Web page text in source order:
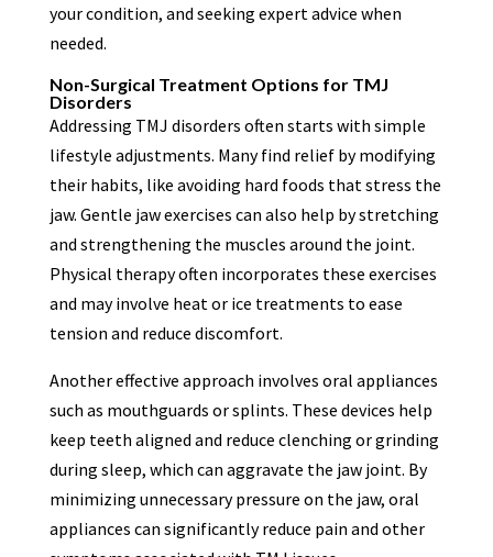
your condition, and seeking expert advice when
needed.
Non-Surgical Treatment Options for TMJ
Disorders
Addressing TMJ disorders often starts with simple
lifestyle adjustments. Many find relief by modifying
their habits, like avoiding hard foods that stress the
jaw. Gentle jaw exercises can also help by stretching
and strengthening the muscles around the joint.
Physical therapy often incorporates these exercises
and may involve heat or ice treatments to ease
tension and reduce discomfort.
Another effective approach involves oral appliances
such as mouthguards or splints. These devices help
keep teeth aligned and reduce clenching or grinding
during sleep, which can aggravate the jaw joint. By
minimizing unnecessary pressure on the jaw, oral
appliances can significantly reduce pain and other